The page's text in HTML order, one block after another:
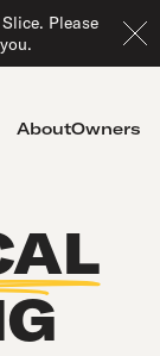
Please
AboutOwners